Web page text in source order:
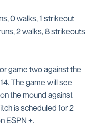
0 walks, 1 strikeout
2 walks, 8 strikeouts
game two against the
The game will see
the mound against
is scheduled for 2
ESPN +.